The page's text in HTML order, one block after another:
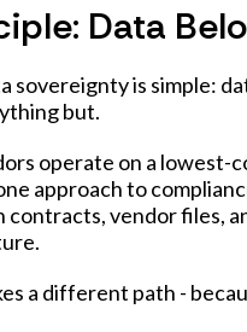
Data
sovereignty is simple:
but.
operate on a
approach to
contracts, vendor files,
a different path -